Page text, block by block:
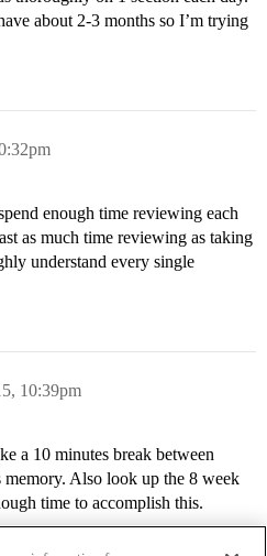
about 2-3 months so I’m trying
enough time reviewing each
as much time reviewing as taking
understand every single
10:39pm
a 10 minutes break between
Also look up the 8 week
time to accomplish this.